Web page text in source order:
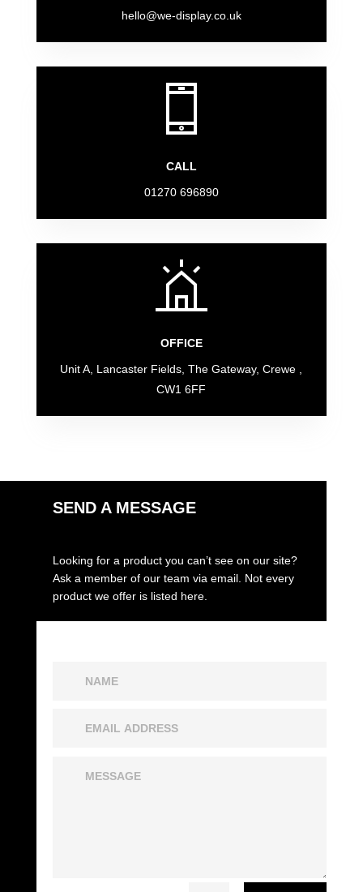
hello@we-display.co.uk
CALL
01270 696890
OFFICE
Unit A, Lancaster Fields, The Gateway, Crewe ,
CW1 6FF
SEND A MESSAGE
Looking for a product you can’t see on our site?
Ask a member of our team via email. Not every
product we offer is listed here.